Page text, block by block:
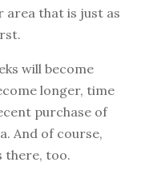
area that is just as
will become
longer, time
purchase of
And of course,
there, too.